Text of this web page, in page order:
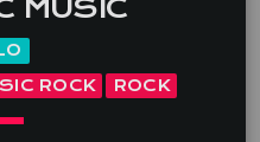
MUSIC
ROCK ROCK